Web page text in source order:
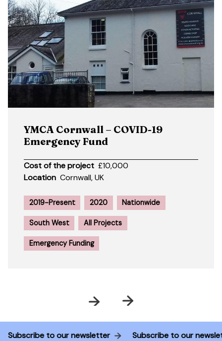
YMCA Cornwall – COVID-19
Emergency Fund
Cost of the project £10,000
Location Cornwall, UK
2019-Present 2020 Nationwide
South West All Projects
Emergency Funding
Subscribe to our newsletter Subscribe to our